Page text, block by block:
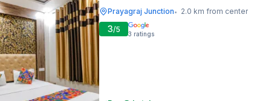
Prayagraj Junction• 2.0 km from center
3/5 3 ratings